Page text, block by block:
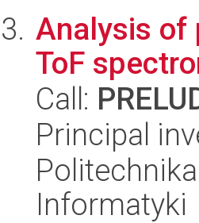
Analysis of
ToF
Call:
Principal
Informatyki